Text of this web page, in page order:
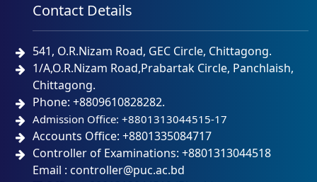
Contact Details
541, O.R.Nizam Road, GEC Circle, Chittagong.
1/A,O.R.Nizam Road,Prabartak Circle, Panchlaish,
Chittagong.
Phone: +8809610828282.
Admission Office: +8801313044515-17
Accounts Office: +8801335084717
Controller of Examinations: +8801313044518
Email : controller@puc.ac.bd